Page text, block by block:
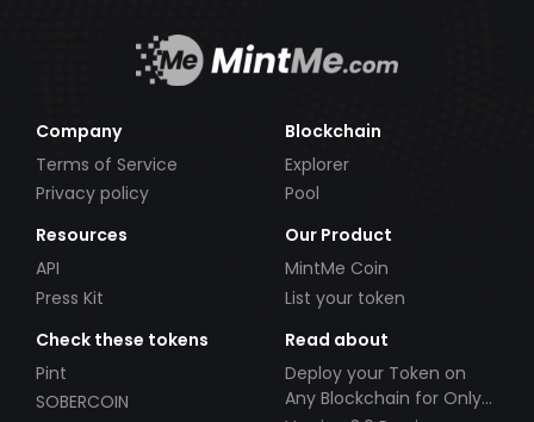
Company
Terms of Service
Privacy policy
Blockchain
Explorer
Pool
Resources
API
Press Kit
Our Product
MintMe Coin
List your token
Check these tokens
Pint
SOBERCOIN
Read about
Deploy your Token on
Any Blockchain for Only